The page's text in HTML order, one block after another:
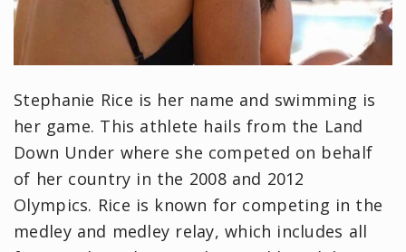
Stephanie Rice is her name and swimming is
her game. This athlete hails from the Land
Down Under where she competed on behalf
of her country in the 2008 and 2012
Olympics. Rice is known for competing in the
medley and medley relay, which includes all